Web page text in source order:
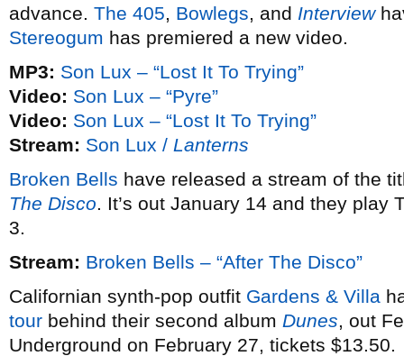
advance. The 405, Bowlegs, and Interview
Stereogum has premiered a new video.
MP3: Son Lux – “Lost It To Trying”
Video: Son Lux – “Pyre”
Video: Son Lux – “Lost It To Trying”
Stream: Son Lux / Lanterns
Broken Bells have released a stream of the
The Disco. It’s out January 14 and they play
3.
Stream: Broken Bells – “After The Disco”
Californian synth-pop outfit Gardens & Villa
tour behind their second album Dunes, out
Underground on February 27, tickets $13.50.